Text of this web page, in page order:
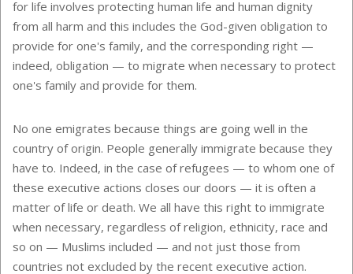
for life involves protecting human life and human dignity
from all harm and this includes the God-given obligation to
provide for one's family, and the corresponding right —
indeed, obligation — to migrate when necessary to protect
one's family and provide for them.
No one emigrates because things are going well in the
country of origin. People generally immigrate because they
have to. Indeed, in the case of refugees — to whom one of
these executive actions closes our doors — it is often a
matter of life or death. We all have this right to immigrate
when necessary, regardless of religion, ethnicity, race and
so on — Muslims included — and not just those from
countries not excluded by the recent executive action.